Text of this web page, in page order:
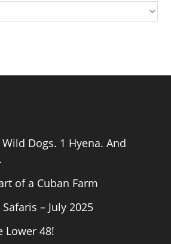
Dogs. 1 Hyena. And
of a Cuban Farm
– July 2025
Lower 48!